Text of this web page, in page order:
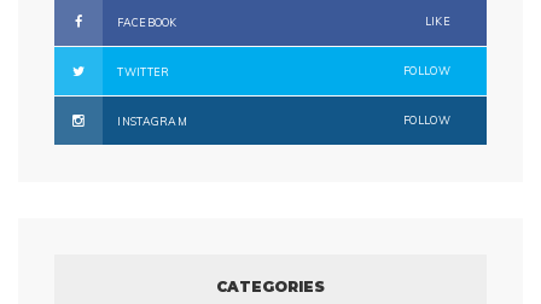
FACEBOOK LIKE
TWITTER FOLLOW
INSTAGRAM FOLLOW
CATEGORIES